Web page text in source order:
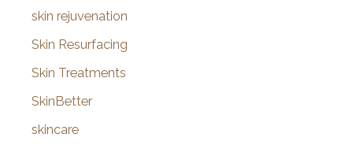
skin rejuvenation
Skin Resurfacing
Skin Treatments
SkinBetter
skincare